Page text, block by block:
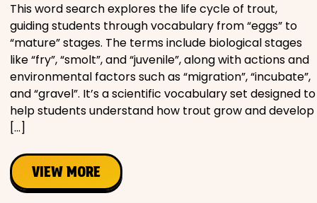
This word search explores the life cycle of trout,
guiding students through vocabulary from “eggs” to
“mature” stages. The terms include biological stages
like “fry”, “smolt”, and “juvenile”, along with actions and
environmental factors such as “migration”, “incubate”,
and “gravel”. It’s a scientific vocabulary set designed to
help students understand how trout grow and develop
[…]
VIEW MORE